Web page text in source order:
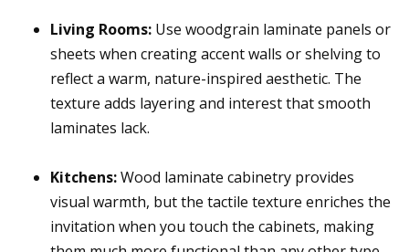
Living Rooms: Use woodgrain laminate panels or
sheets when creating accent walls or shelving to
reflect a warm, nature-inspired aesthetic. The
texture adds layering and interest that smooth
laminates lack.
Kitchens:Wood laminate cabinetry provides
visual warmth, but the tactile texture enriches the
invitation when you touch the cabinets, making